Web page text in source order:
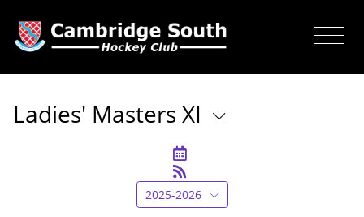
Ladies' Masters XI
2025-2026